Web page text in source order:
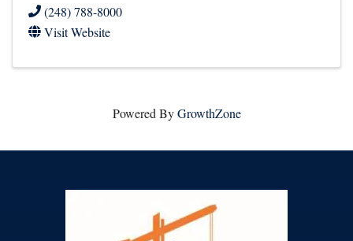
(248) 788-8000
Visit Website
Powered ByGrowthZone